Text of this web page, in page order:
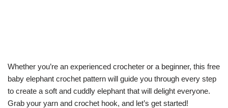
Whether you’re an experienced crocheter or a beginner, this free
baby elephant crochet pattern will guide you through every step
to create a soft and cuddly elephant that will delight everyone.
Grab your yarn and crochet hook, and let’s get started!